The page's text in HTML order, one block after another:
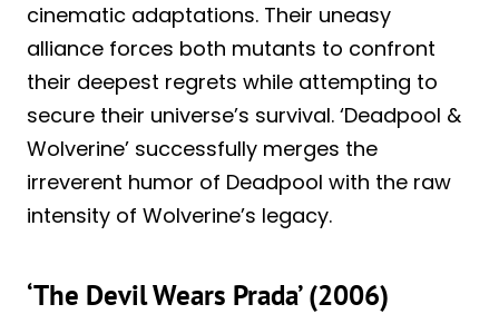
cinematic adaptations. Their uneasy
alliance forces both mutants to confront
their deepest regrets while attempting to
secure their universe’s survival. ‘Deadpool &
Wolverine’ successfully merges the
irreverent humor of Deadpool with the raw
intensity of Wolverine’s legacy.
‘The Devil Wears Prada’ (2006)